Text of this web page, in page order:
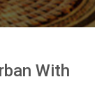
With